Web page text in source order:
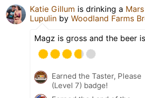
Katie Gillum is drinking a
Lupulin by Woodland Farms
Magz is gross and the beer
Earned the Taster, Please
(Level 7) badge!